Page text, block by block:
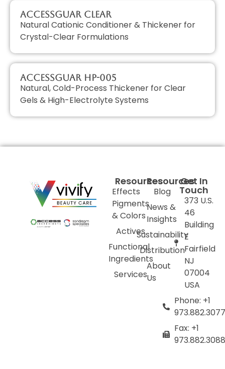
AccessGUAR CLEAR
Natural Cationic Conditioner & Thickener for
Crystal-Clear Formulations
AccessGUAR HP-005
Natural, Cold-Process Thickener for Clear
Gels & High-Electrolyte Systems
Resources
Effects
Pigments
& Colors
Actives
Functional
Ingredients
Services
Resources
Blog
News &
Insights
Sustainability
Distribution
About
Us
Get In
Touch
373 U.S.
46
Building
E
Fairfield
NJ
07004
USA
Phone: +1
973.882.3077
Fax: +1
973.882.3088